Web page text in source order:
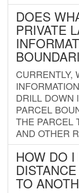
DOES
PRIVATE
CURRENTLY,
DRILL DOWN
PARCEL
THE PARCEL
AND OTHER
HOW DO
TO